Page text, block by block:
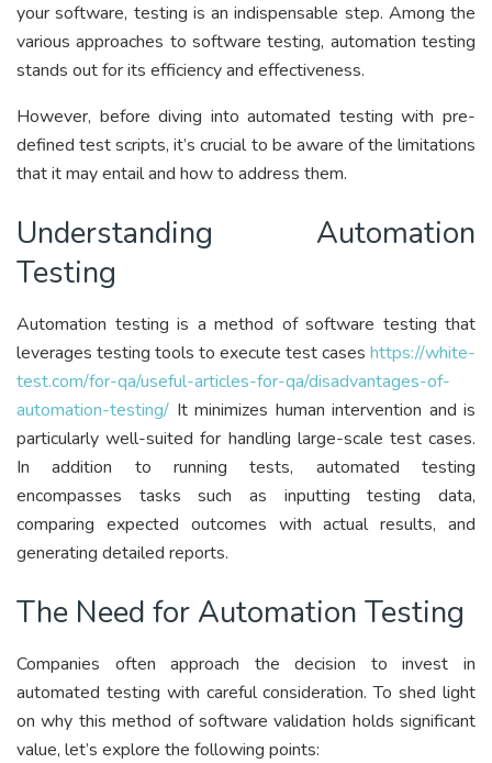
your software, testing is an indispensable step. Among the
various approaches to software testing, automation testing
stands out for its efficiency and effectiveness.
However, before diving into automated testing with pre-
defined test scripts, it’s crucial to be aware of the limitations
that it may entail and how to address them.
Understanding Automation
Testing
Automation testing is a method of software testing that
leverages testing tools to execute test cases https://white-
test.com/for-qa/useful-articles-for-qa/disadvantages-of-
automation-testing/ It minimizes human intervention and is
particularly well-suited for handling large-scale test cases.
In addition to running tests, automated testing
encompasses tasks such as inputting testing data,
comparing expected outcomes with actual results, and
generating detailed reports.
The Need for Automation Testing
Companies often approach the decision to invest in
automated testing with careful consideration. To shed light
on why this method of software validation holds significant
value, let’s explore the following points: